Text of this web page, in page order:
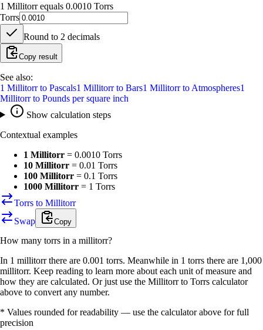
1 Millitorr equals 0.0010 Torrs
Torrs
Round to 2 decimals
Copy result
See also:
1 Millitorrto Pascals1 Millitorrto Bars1 Millitorrto Atmospheres1
Millitorrto Pounds per square inch
Show calculation steps
Contextual examples
1 Millitorr = 0.0010 Torrs
10 Millitorr = 0.01 Torrs
100 Millitorr = 0.1 Torrs
1000 Millitorr = 1 Torrs
Torrs to Millitorr
Swap
Copy
How many torrs in a millitorr?
In 1 millitorr there are 0.001 torrs. Meanwhile in 1 torrs there are 1,000
millitorr. Keep reading to learn more about each unit of measure and
how they are calculated. Or just use the Millitorr to Torrs calculator
above to convert any number.
* Values rounded for readability — use the calculator above for full
precision